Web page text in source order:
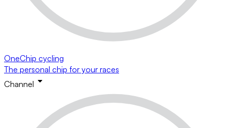
OneChip cycling
The personal chip for your races
Channel